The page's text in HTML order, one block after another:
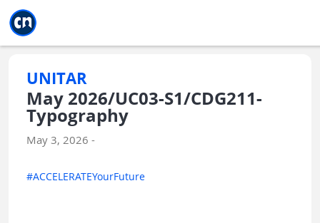
UNITAR
May 2026/UC03-S1/CDG211-
Typography
May 3, 2026 -
#ACCELERATEYourFuture